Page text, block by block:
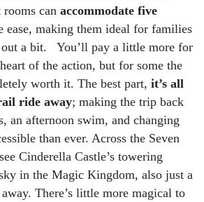
rooms can accommodate five
ease, making them ideal for families
out a bit. You’ll pay a little more for
of the action, but for some the
worth it. The best part, it’s all
ride away; making the trip back
an afternoon swim, and changing
than ever. Across the Seven
Cinderella Castle’s towering
in the Magic Kingdom, also just a
There’s little more magical to